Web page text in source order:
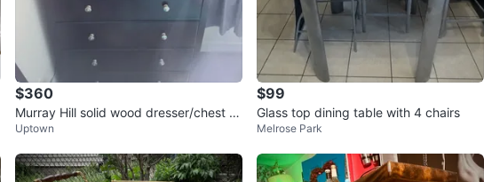
$360
Murray Hill solid wood dresser/chest (d
ark brown)
Uptown
$99
Glass top dining table with 4 chairs
Melrose Park